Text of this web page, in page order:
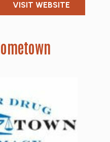
VISIT WEBSITE